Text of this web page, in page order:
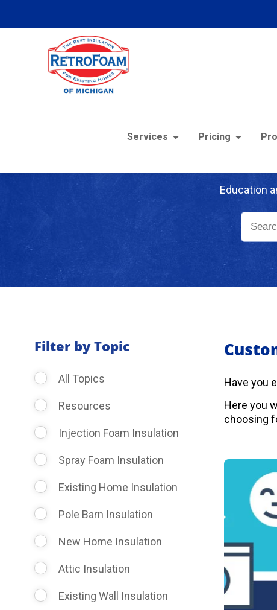
Services Pricing
Education
Filter by Topic
All Topics
Resources
Injection Foam Insulation
Spray Foam Insulation
Existing Home Insulation
Pole Barn Insulation
New Home Insulation
Attic Insulation
Existing Wall Insulation
Have you
Here you
choosing